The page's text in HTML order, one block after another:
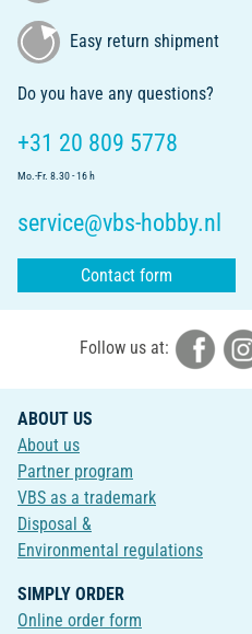
Easy return shipment
Do you have any questions?
+31 20 809 5778
Mo.-Fr. 8.30 - 16 h
service@vbs-hobby.nl
Contact form
Follow us at:
ABOUT US
About us
Partner program
VBS as a trademark
Disposal &
Environmental regulations
SIMPLY ORDER
Online order form